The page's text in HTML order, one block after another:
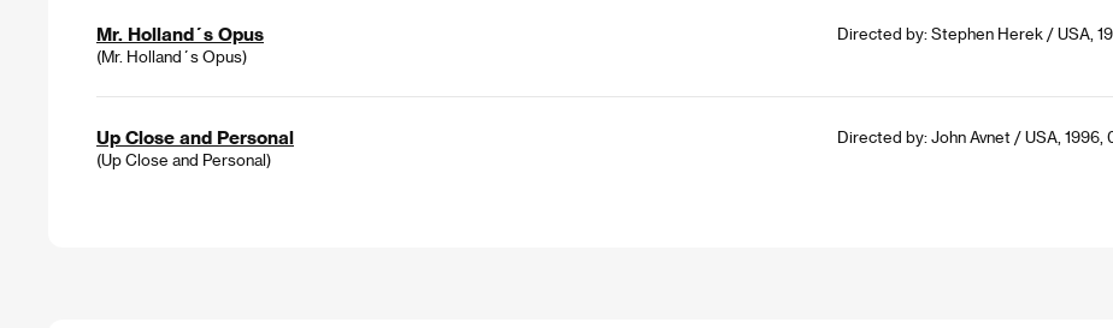
Mr. Holland´s Opus
(Mr. Holland´s Opus)
Directed by: Stephen Herek / USA,
Up Close and Personal
(Up Close and Personal)
Directed by: John Avnet / USA, 1996,